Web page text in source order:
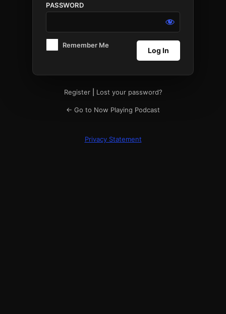
PASSWORD
Remember Me
Register| Lost your password?
← Go to Now Playing Podcast
Privacy Statement